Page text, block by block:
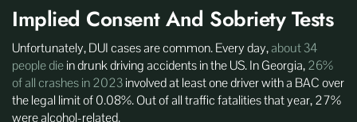
Implied Consent And Sobriety Tests
Unfortunately, DUI cases are common. Every day,about 34
people diein drunk driving accidents in the US. In Georgia,26%
of all crashes in 2023involved at least one driver with a BAC over
the legal limit of 0.08%. Out of all traffic fatalities that year, 27%
were alcohol-related.